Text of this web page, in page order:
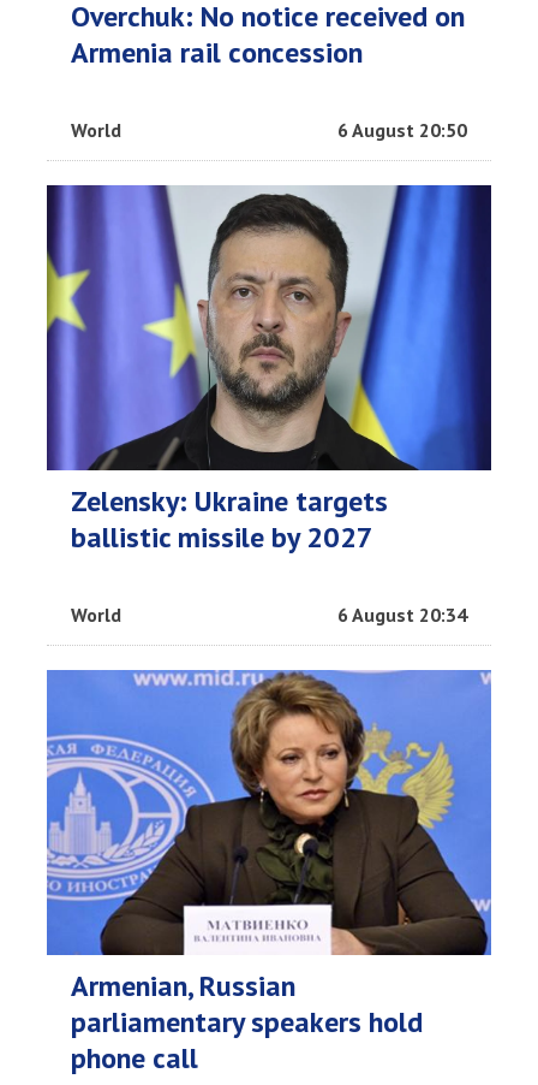
Overchuk: No notice received on
Armenia rail concession
World 6 August 20:50
Zelensky: Ukraine targets
ballistic missile by 2027
World 6 August 20:34
Armenian, Russian
parliamentary speakers hold
phone call